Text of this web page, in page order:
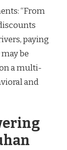
“From
paying
be
a multi-
and